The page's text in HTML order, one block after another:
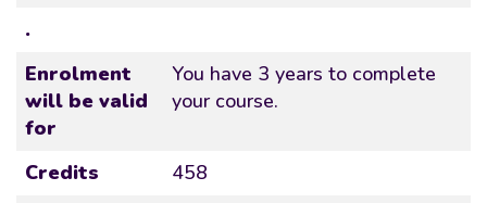
.
Enrolment
will be valid
for
You have 3 years to complete
your course.
Credits
458